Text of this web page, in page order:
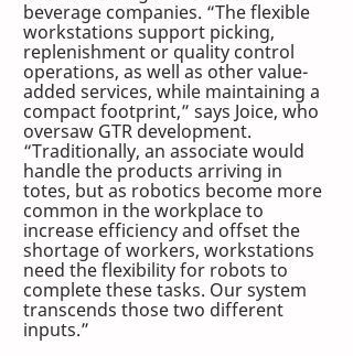
beverage companies. “The flexible
workstations support picking,
replenishment or quality control
operations, as well as other value-
added services, while maintaining a
compact footprint,” says Joice, who
oversaw GTR development.
“Traditionally, an associate would
handle the products arriving in
totes, but as robotics become more
common in the workplace to
increase efficiency and offset the
shortage of workers, workstations
need the flexibility for robots to
complete these tasks. Our system
transcends those two different
inputs.”